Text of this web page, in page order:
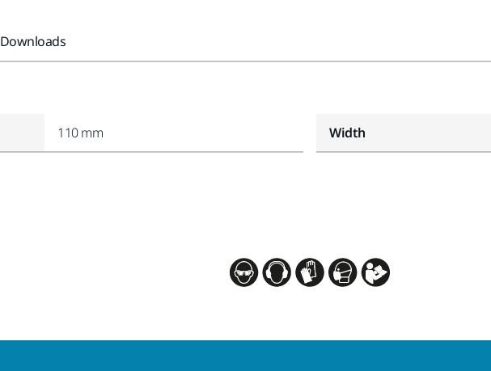
Downloads
110 mm Width